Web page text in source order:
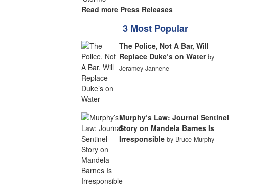
Read more Press Releases
3 Most Popular
The Police, Not A Bar, Will
Replace Duke’s on Water by
Jeramey Jannene
Murphy’s Law: Journal Sentinel
Story on Mandela Barnes Is
Irresponsible by Bruce Murphy